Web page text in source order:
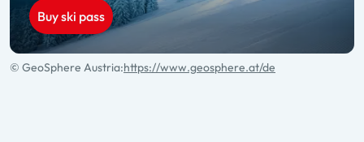
Buy ski pass
© GeoSphere Austria:https://www.geosphere.at/de